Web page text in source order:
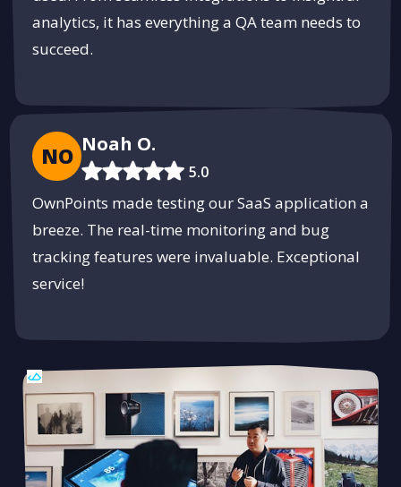
analytics, it has everything a QA team needs to
succeed.
NO Noah O.
5.0
OwnPoints made testing our SaaS application a
breeze. The real-time monitoring and bug
tracking features were invaluable. Exceptional
service!